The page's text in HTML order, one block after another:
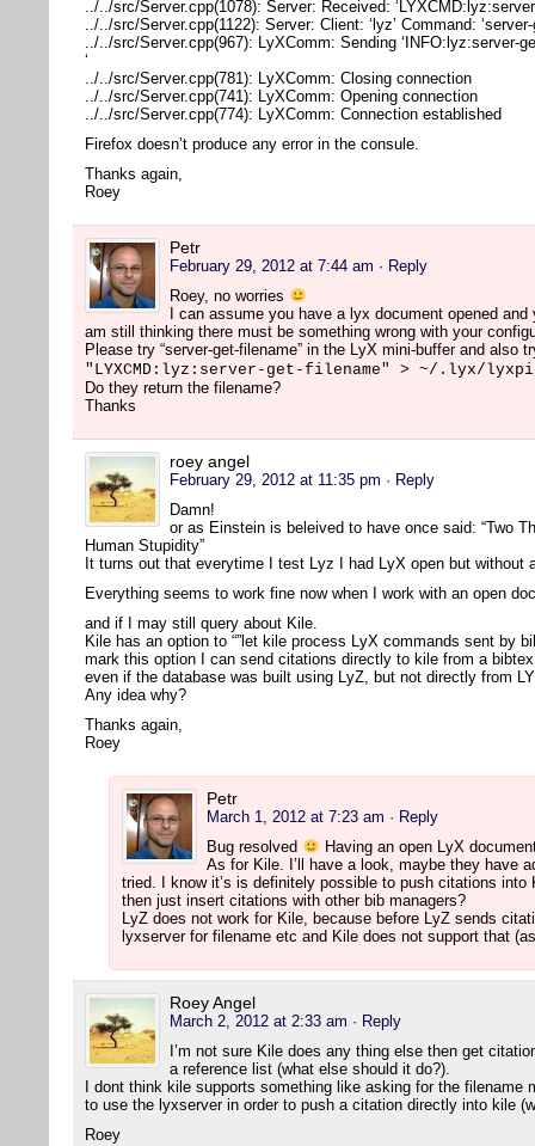
../../src/Server.cpp(1078): Server: Received:
../../src/Server.cpp(1122): Server: Client: ‘lyz’ Command:
../../src/Server.cpp(967): LyXComm: Sending ‘INFO:lyz:server-
‘
../../src/Server.cpp(781): LyXComm: Closing connection
../../src/Server.cpp(741): LyXComm: Opening connection
../../src/Server.cpp(774): LyXComm: Connection established
Firefox doesn’t produce any error in the consule.
Thanks again,
Roey
Petr
February 29, 2012 at 7:44 am · Reply
Roey, no worries
I can assume you have a lyx document opened
am still thinking there must be something wrong with your
Please try “server-get-filename” in the LyX mini-buffer and also
"LYXCMD:lyz:server-get-filename" > ~/.lyx/
Do they return the filename?
Thanks
roey angel
February 29, 2012 at 11:35 pm · Reply
Damn!
or as Einstein is beleived to have once said: “Two
Human Stupidity”
It turns out that everytime I test Lyz I had LyX open but without
Everything seems to work fine now when I work with an open
and if I may still query about Kile.
Kile has an option to “”let kile process LyX commands sent by
mark this option I can send citations directly to kile from a
even if the database was built using LyZ, but not directly from
Any idea why?
Thanks again,
Roey
Petr
March 1, 2012 at 7:23 am · Reply
Bug resolved
Having an open LyX
As for Kile. I’ll have a look, maybe they have
tried. I know it’s is definitely possible to push citations into
then just insert citations with other bib managers?
LyZ does not work for Kile, because before LyZ sends
lyxserver for filename etc and Kile does not support that
Roey Angel
March 2, 2012 at 2:33 am · Reply
I’m not sure Kile does any thing else then get
a reference list (what else should it do?).
I dont think kile supports something like asking for the filename
to use the lyxserver in order to push a citation directly into kile
Roey